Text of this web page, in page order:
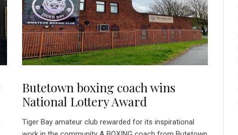
Butetown boxing coach wins
National Lottery Award
Tiger Bay amateur club rewarded for its inspirational